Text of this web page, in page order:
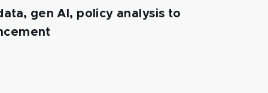
gen AI, policy analysis to